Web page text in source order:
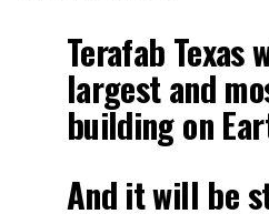
Terafab Texas
largest and
building on
And it will be